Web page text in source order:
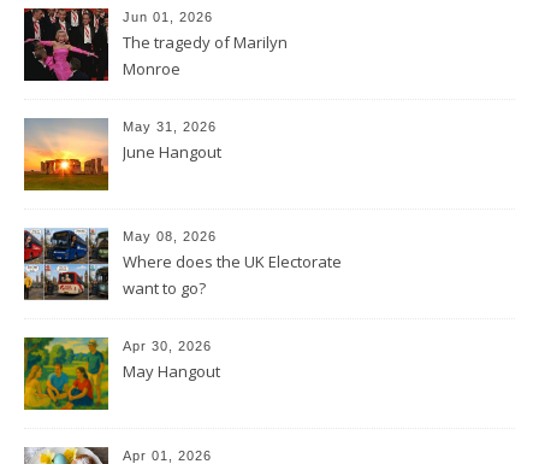
Jun 01, 2026
The tragedy of Marilyn
Monroe
May 31, 2026
June Hangout
May 08, 2026
Where does the UK Electorate
want to go?
Apr 30, 2026
May Hangout
Apr 01, 2026